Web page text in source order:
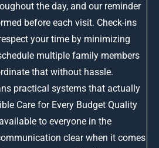
the day, and our reminder
before each visit. Check-ins
your time by minimizing
multiple family members
that without hassle.
practical systems that actually
Care for Every Budget Quality
to everyone in the
clear when it comes